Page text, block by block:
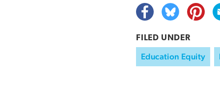
FILED UNDER
Education Equity